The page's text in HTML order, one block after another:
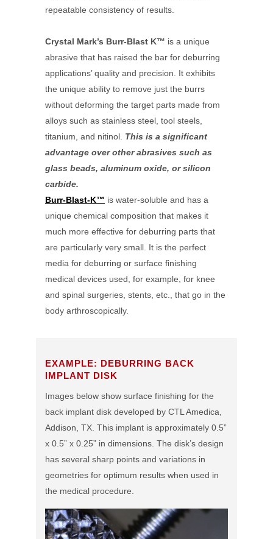
repeatable consistency of results.
Crystal Mark’s Burr-Blast K™ is a unique
abrasive that has raised the bar for deburring
applications’ quality and precision. It exhibits
the unique ability to remove just the burrs
without deforming the target parts made from
alloys such as stainless steel, tool steels,
titanium, and nitinol. This is a significant
advantage over other abrasives such as
glass beads, aluminum oxide, or silicon
carbide.
Burr-Blast-K™ is water-soluble and has a
unique chemical composition that makes it
much more effective for deburring parts that
are particularly very small. It is the perfect
media for deburring or surface finishing
medical devices used, for example, for knee
and spinal surgeries, stents, etc., that go in the
body arthroscopically.
EXAMPLE: DEBURRING BACK
IMPLANT DISK
Images below show surface finishing for the
back implant disk developed by CTL Amedica,
Addison, TX. This implant is approximately 0.5”
x 0.5” x 0.25” in dimensions. The disk’s design
has several sharp points and variations in
geometries for optimum results when used in
the medical procedure.